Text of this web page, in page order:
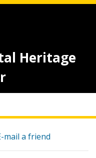
Heritage
mail a friend